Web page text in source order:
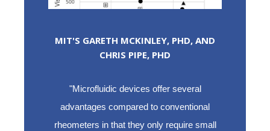
MIT'S GARETH MCKINLEY, PHD, AND
CHRIS PIPE, PHD
"Microfluidic devices offer several
advantages compared to conventional
rheometers in that they only require small